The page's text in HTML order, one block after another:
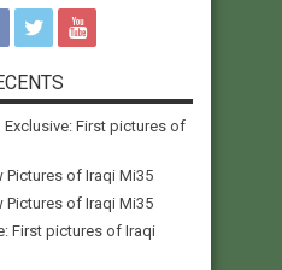
Exclusive: First pictures of
Pictures of Iraqi Mi35
Pictures of Iraqi Mi35
First pictures of Iraqi